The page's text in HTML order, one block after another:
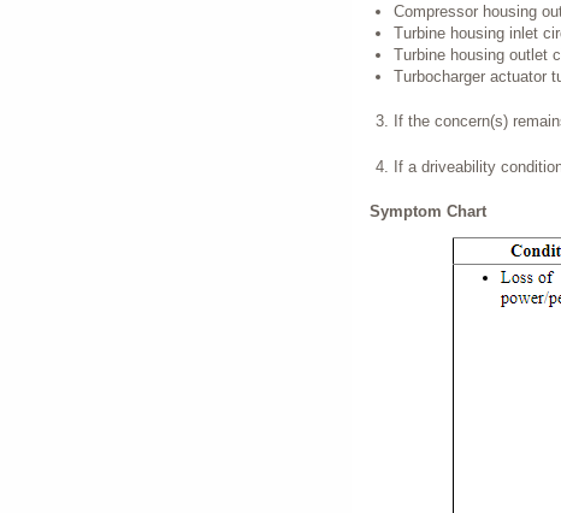
Compressor housing
Turbine housing inlet
Turbine housing outlet
Turbocharger actuator
If the concern(s)
If a driveability
Symptom Chart